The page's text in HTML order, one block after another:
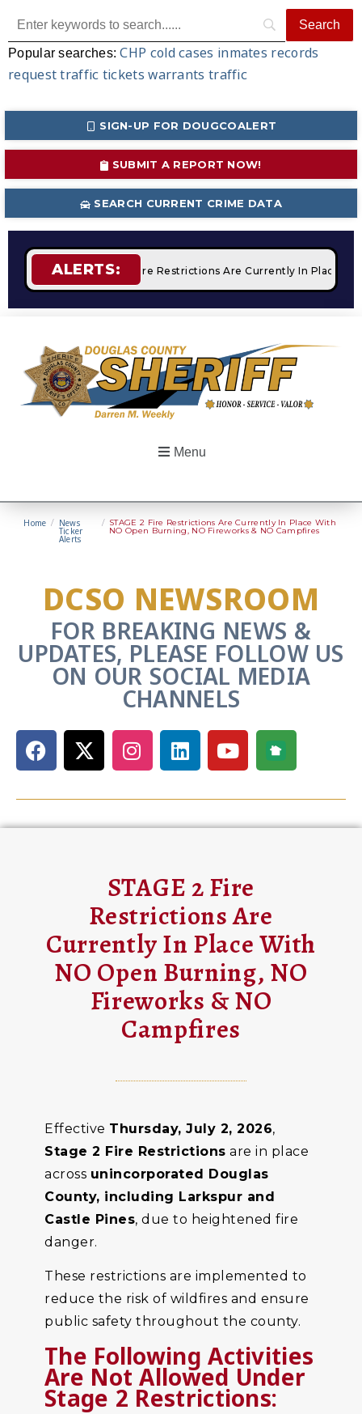
Popular searches:CHP cold cases inmates records
request traffic tickets warrants traffic
SIGN-UP FOR DOUGCOALERT
SUBMIT A REPORT NOW!
SEARCH CURRENT CRIME DATA
ALERTS:
STAGE 2 Fire Restrictions Are Currently In Place
Menu
Home / News
Ticker
Alerts
/ STAGE 2 Fire Restrictions Are Currently In Place With
NO Open Burning, NO Fireworks & NO Campfires
DCSO NEWSROOM
FOR BREAKING NEWS &
UPDATES, PLEASE FOLLOW US
ON OUR SOCIAL MEDIA
CHANNELS
STAGE 2 Fire
Restrictions Are
Currently In Place With
NO Open Burning, NO
Fireworks & NO
Campfires
Effective Thursday, July 2, 2026,
Stage 2 Fire Restrictions are in place
across unincorporated Douglas
County, including Larkspur and
Castle Pines, due to heightened fire
danger.
These restrictions are implemented to
reduce the risk of wildfires and ensure
public safety throughout the county.
The Following Activities
Are Not Allowed Under
Stage 2 Restrictions: